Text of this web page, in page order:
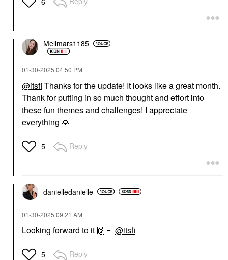
Mellmars1185
‎01-30-2025 04:50 PM
@itsfi Thanks for the update! It looks like a great month.
Thank for putting in so much thought and effort into
these fun themes and challenges! I appreciate
everything 🙏
5 Reply
danielledanielle
‎01-30-2025 09:21 AM
Looking forward to it 🙌🏽 @itsfi
5 Reply